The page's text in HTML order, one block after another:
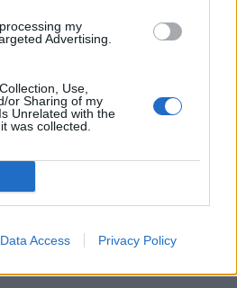
my
Advertising.
Use,
or Sharing of my
Unrelated with the
was collected.
Data Access Privacy Policy
Plant in Fall
(Deer Away, Tree Guard) – One